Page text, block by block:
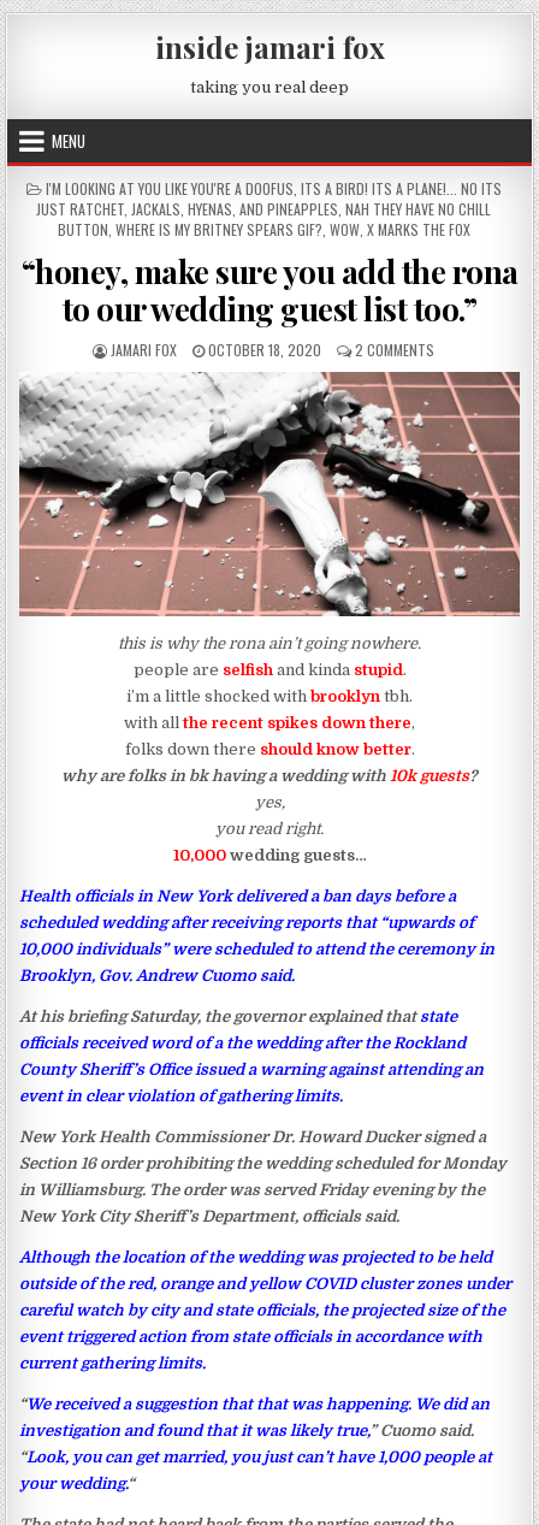
Skip to content
inside jamari fox
taking you real deep
MENU
POSTED IN
I'M LOOKING AT YOU LIKE YOU'RE A DOOFUS ITS A BIRD! ITS A PLANE!... NO ITS
JUST RATCHET JACKALS, HYENAS, AND PINEAPPLES NAH THEY HAVE NO CHILL
BUTTON WHERE IS MY BRITNEY SPEARS GIF? WOW, X MARKS THE FOX
“honey, make sure you add the rona
to our wedding guest list too.”
AUTHOR:
JAMARI FOX PUBLISHED DATE:
OCTOBER 18, 2020 2 COMMENTS ON “HONEY,
this is why the rona ain’t going nowhere.
people are selfishand kinda stupid.
i’m a little shocked with brooklyn tbh.
with allthe recent spikes down there,
folks down there should know better.
why are folks in bk having a wedding with 10k guests?
yes,
you read right.
10,000wedding guests…
Health officials in New York delivered a ban days before a
scheduled wedding after receiving reports that “upwards of
10,000 individuals” were scheduled to attend the ceremony in
Brooklyn, Gov. Andrew Cuomo said.
At his briefing Saturday, the governor explained thatstate
officials received word of a the wedding after the Rockland
County Sheriff’s Office issued a warning against attending an
event in clear violation of gathering limits.
New York Health Commissioner Dr. Howard Ducker signed a
Section 16 order prohibiting the wedding scheduled for Monday
in Williamsburg. The order was served Friday evening by the
New York City Sheriff’s Department, officials said.
Although the location of the wedding was projected to be held
outside of the red, orange and yellow COVID cluster zones under
careful watch by city and state officials, the projected size of the
event triggered action from state officials in accordance with
current gathering limits.
“We received a suggestion that that was happening. We did an
investigation and found that it was likely true,” Cuomo said.
“Look, you can get married, you just can’t have 1,000 people at
your wedding.“